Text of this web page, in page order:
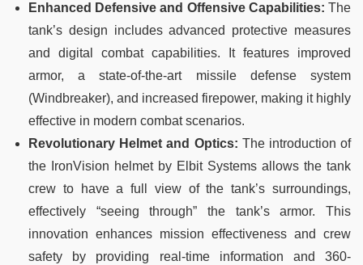
Enhanced Defensive and Offensive Capabilities: The
tank’s design includes advanced protective measures
and digital combat capabilities. It features improved
armor, a state-of-the-art missile defense system
(Windbreaker), and increased firepower, making it highly
effective in modern combat scenarios.
Revolutionary Helmet and Optics: The introduction of
the IronVision helmet by Elbit Systems allows the tank
crew to have a full view of the tank’s surroundings,
effectively “seeing through” the tank’s armor. This
innovation enhances mission effectiveness and crew
safety by providing real-time information and 360-